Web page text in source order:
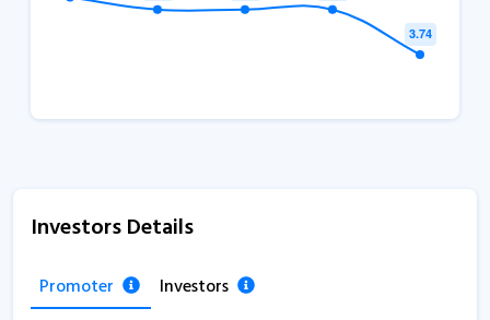
Investors Details
Promoter Investors